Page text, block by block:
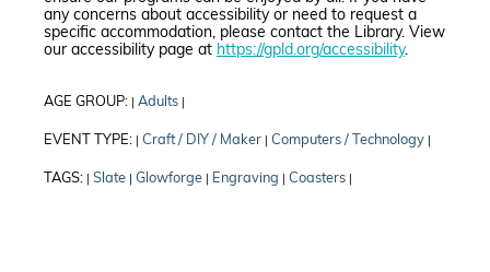
any concerns about accessibility or need to request a
specific accommodation, please contact the Library. View
our accessibility page at https://gpld.org/accessibility.
AGE GROUP: Adults
EVENT TYPE: Craft / DIY / Maker Computers / Technology
TAGS: Slate Glowforge Engraving Coasters